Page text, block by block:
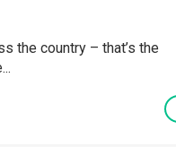
the country – that’s the